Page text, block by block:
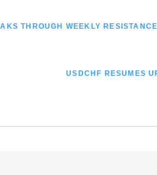
THROUGH WEEKLY
NEXT
USDCHF RESUMES